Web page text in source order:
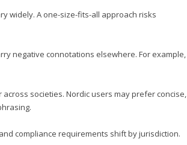
widely. A one-size-fits-all approach risks
negative connotations elsewhere. For example,
societies. Nordic users may prefer concise,
compliance requirements shift by jurisdiction.